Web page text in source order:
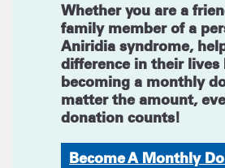
Whether you are a
family member of a
Aniridia syndrome,
difference in their lives
becoming a monthly
matter the amount,
donation counts!
Become A Monthly